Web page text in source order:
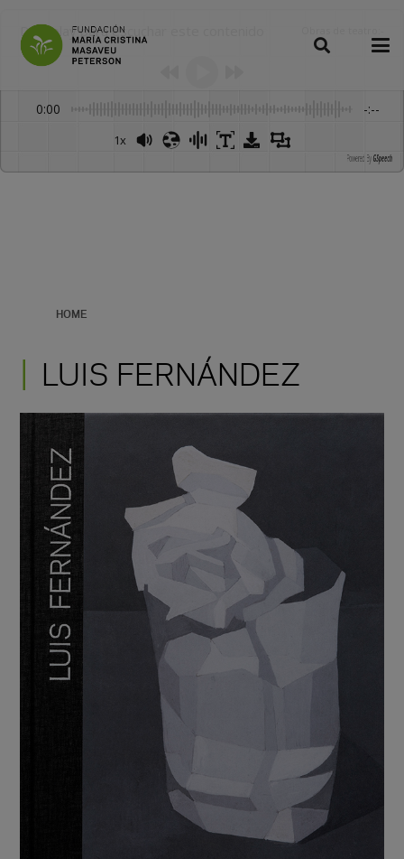
Dale play para escuchar este contenido
0:00 -:--
1x
Powered By GSpeech
HOME
LUIS FERNÁNDEZ